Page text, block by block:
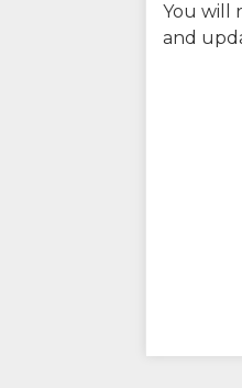
You will
and